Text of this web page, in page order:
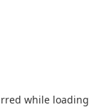
while loading